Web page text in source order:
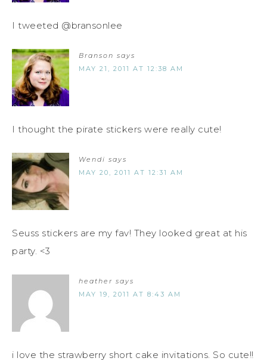
I tweeted @bransonlee
Branson says
MAY 21, 2011 AT 12:38 AM
I thought the pirate stickers were really cute!
Wendi says
MAY 20, 2011 AT 12:31 AM
Seuss stickers are my fav! They looked great at his
party. <3
heather says
MAY 19, 2011 AT 8:43 AM
i love the strawberry short cake invitations. So cute!!